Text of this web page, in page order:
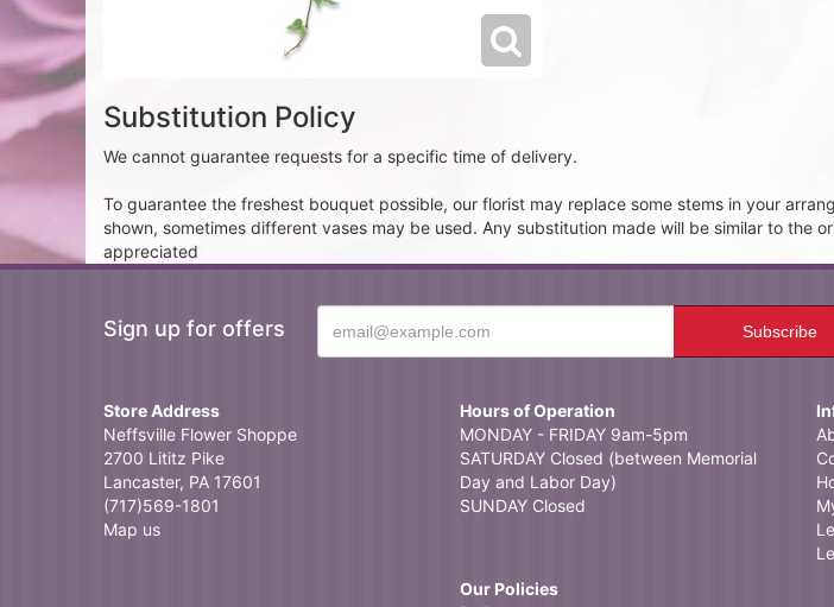
Substitution Policy
We cannot guarantee requests for a specific time of delivery.
To guarantee the freshest bouquet possible, our florist may replace some stems in your
shown, sometimes different vases may be used. Any substitution made will be similar to the
appreciated
Sign up for offers
Store Address
Neffsville Flower Shoppe
2700 Lititz Pike
Lancaster, PA 17601
(717)569-1801
Map us
Hours of Operation
MONDAY - FRIDAY 9am-5pm
SATURDAY Closed (between Memorial
Day and Labor Day)
SUNDAY Closed
Our Policies